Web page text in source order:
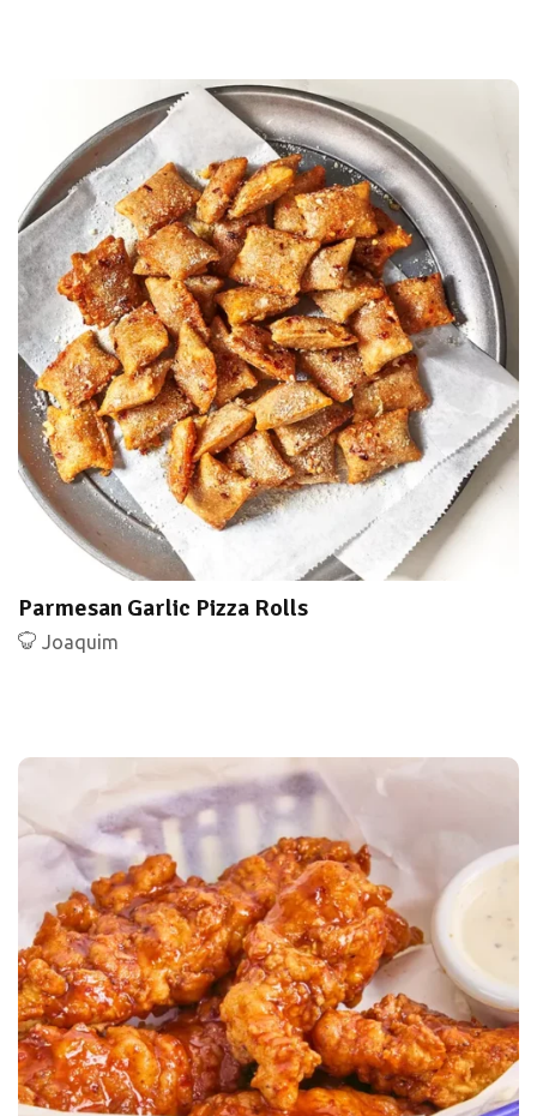
Parmesan Garlic Pizza Rolls
Joaquim